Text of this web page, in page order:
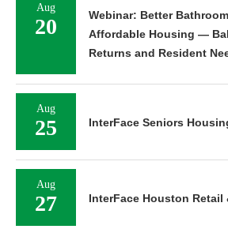
Aug
20
Webinar: Better
Affordable Housing —
Returns and Resident
Aug
25 InterFace Seniors
Aug
27 InterFace Houston Retail